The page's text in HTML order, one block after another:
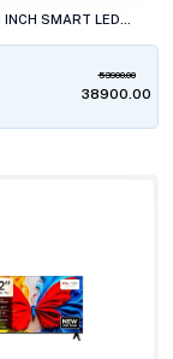
53900.00
₹38900.00